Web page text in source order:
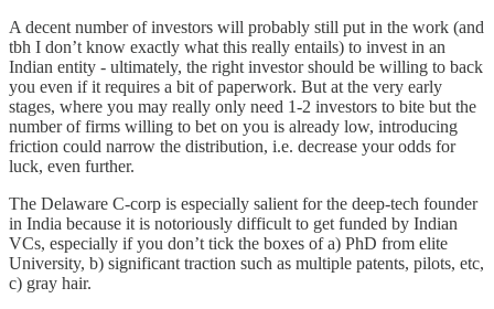
A decent number of investors will probably still put in the work (and
tbh I don’t know exactly what this really entails) to invest in an
Indian entity - ultimately, the right investor should be willing to back
you even if it requires a bit of paperwork. But at the very early
stages, where you may really only need 1-2 investors to bite but the
number of firms willing to bet on you is already low, introducing
friction could narrow the distribution, i.e. decrease your odds for
luck, even further.
The Delaware C-corp is especially salient for the deep-tech founder
in India because it is notoriously difficult to get funded by Indian
VCs, especially if you don’t tick the boxes of a) PhD from elite
University, b) significant traction such as multiple patents, pilots, etc,
c) gray hair.